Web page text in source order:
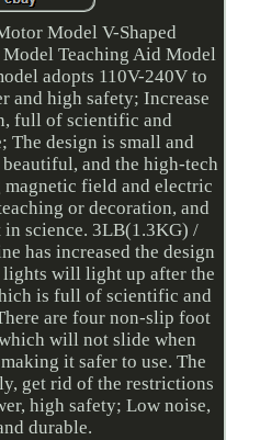
Model V-Shaped
Teaching Aid Model
adopts 110V-240V to
and high safety; Increase
full of scientific and
The design is small and
and the high-tech
field and electric
or decoration, and
in science. 3LB(1.3KG) /
has increased the design
will light up after the
is full of scientific and
are four non-slip foot
will not slide when
it safer to use. The
get rid of the restrictions
high safety; Low noise,
durable.